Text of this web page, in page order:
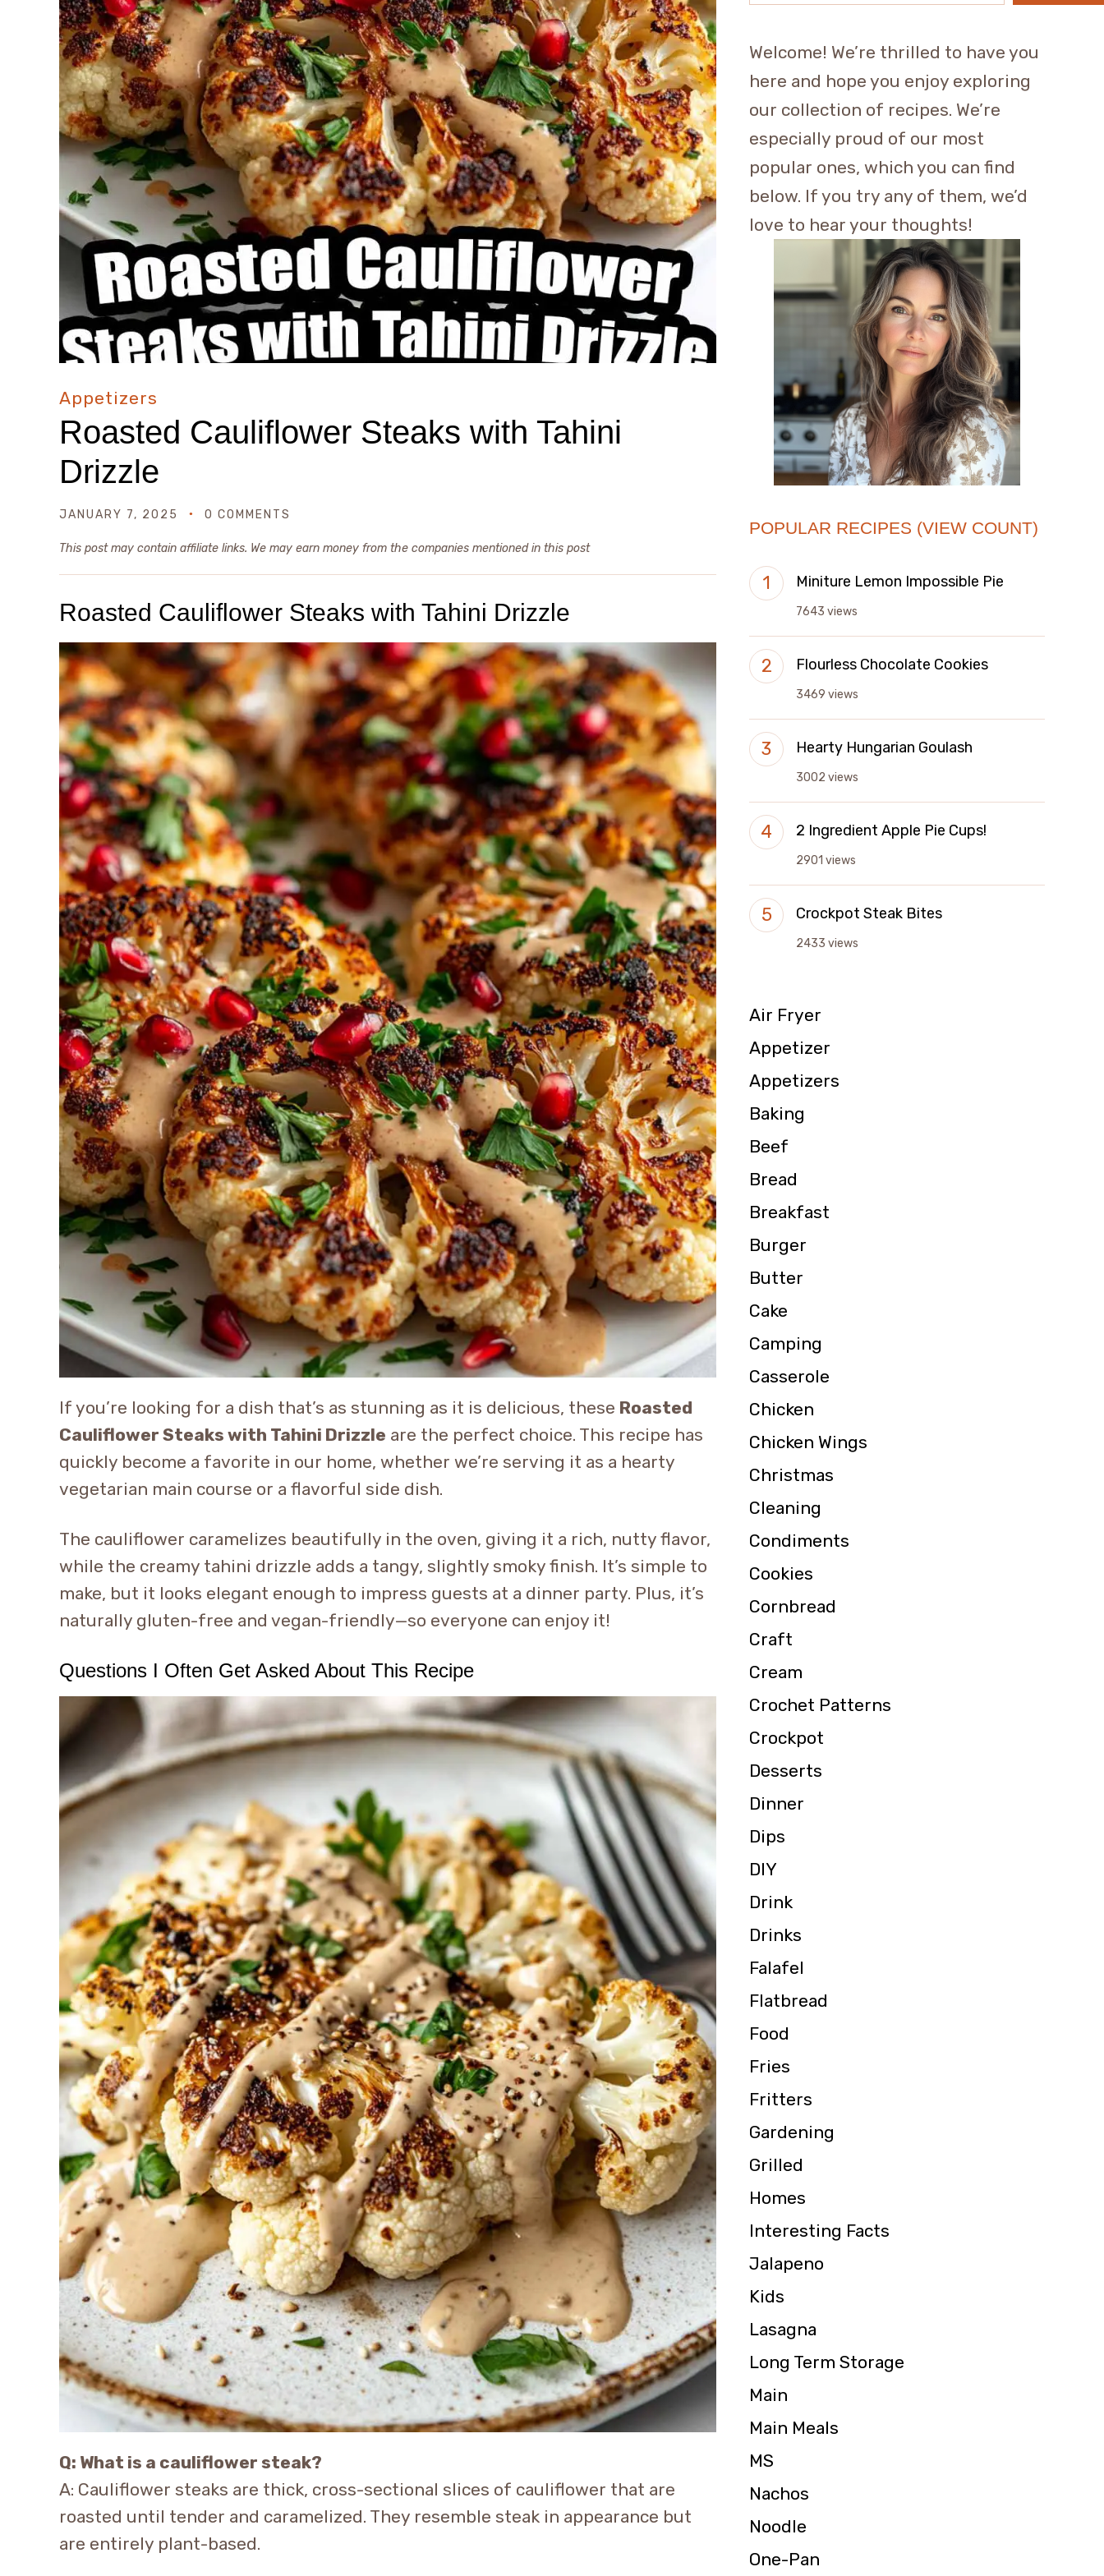
Appetizers
Roasted Cauliflower Steaks with Tahini
Drizzle
JANUARY 7, 2025 0 COMMENTS
This post may contain affiliate links. We may earn money from the companies mentioned in this post
Roasted Cauliflower Steaks with Tahini Drizzle
If you’re looking for a dish that’s as stunning as it is delicious, these Roasted
Cauliflower Steaks with Tahini Drizzle are the perfect choice. This recipe has
quickly become a favorite in our home, whether we’re serving it as a hearty
vegetarian main course or a flavorful side dish.
The cauliflower caramelizes beautifully in the oven, giving it a rich, nutty flavor,
while the creamy tahini drizzle adds a tangy, slightly smoky finish. It’s simple to
make, but it looks elegant enough to impress guests at a dinner party. Plus, it’s
naturally gluten-free and vegan-friendly—so everyone can enjoy it!
Questions I Often Get Asked About This Recipe
Q: What is a cauliflower steak?
A: Cauliflower steaks are thick, cross-sectional slices of cauliflower that are
roasted until tender and caramelized. They resemble steak in appearance but
are entirely plant-based.
Welcome! We’re thrilled to have you
here and hope you enjoy exploring
our collection of recipes. We’re
especially proud of our most
popular ones, which you can find
below. If you try any of them, we’d
love to hear your thoughts!
POPULAR RECIPES (VIEW COUNT)
Miniture Lemon Impossible Pie
7643 views
Flourless Chocolate Cookies
3469 views
Hearty Hungarian Goulash
3002 views
2 Ingredient Apple Pie Cups!
2901 views
Crockpot Steak Bites
2433 views
Air Fryer
Appetizer
Appetizers
Baking
Beef
Bread
Breakfast
Burger
Butter
Cake
Camping
Casserole
Chicken
Chicken Wings
Christmas
Cleaning
Condiments
Cookies
Cornbread
Craft
Cream
Crochet Patterns
Crockpot
Desserts
Dinner
Dips
DIY
Drink
Drinks
Falafel
Flatbread
Food
Fries
Fritters
Gardening
Grilled
Homes
Interesting Facts
Jalapeno
Kids
Lasagna
Long Term Storage
Main
Main Meals
MS
Nachos
Noodle
One-Pan